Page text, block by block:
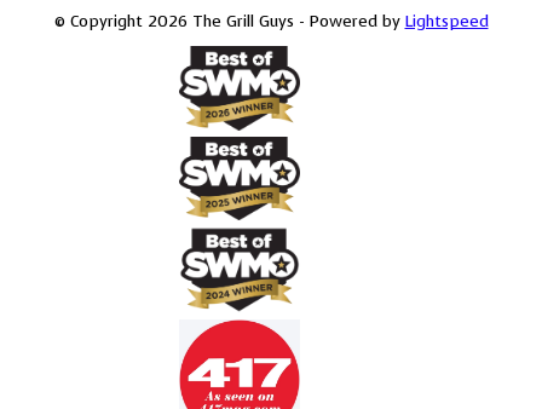
© Copyright 2026 The Grill Guys - Powered by Lightspeed